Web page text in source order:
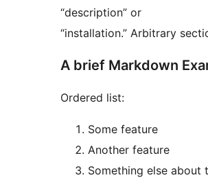
“description” or
“installation.”
A brief Markdown
Ordered list:
Some feature
Another feature
Something else about